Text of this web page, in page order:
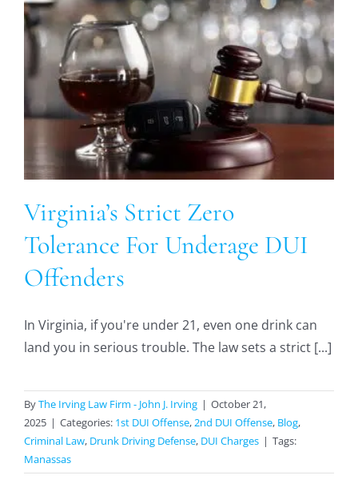
Virginia’s Strict Zero
Tolerance For Underage DUI
Offenders
In Virginia, if you're under 21, even one drink can
land you in serious trouble. The law sets a strict [...]
ByThe Irving Law Firm - John J. Irving | October 21,
2025 | Categories: 1st DUI Offense,2nd DUI Offense, Blog,
Criminal Law, Drunk Driving Defense, DUI Charges | Tags:
Manassas